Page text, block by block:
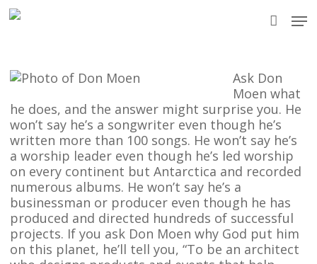
Skip
to
Ask Don
Moen what
he does, and the answer might surprise you. He
won’t say he’s a songwriter even though he’s
written more than 100 songs. He won’t say he’s
a worship leader even though he’s led worship
on every continent but Antarctica and recorded
numerous albums. He won’t say he’s a
businessman or producer even though he has
produced and directed hundreds of successful
projects. If you ask Don Moen why God put him
on this planet, he’ll tell you, “To be an architect